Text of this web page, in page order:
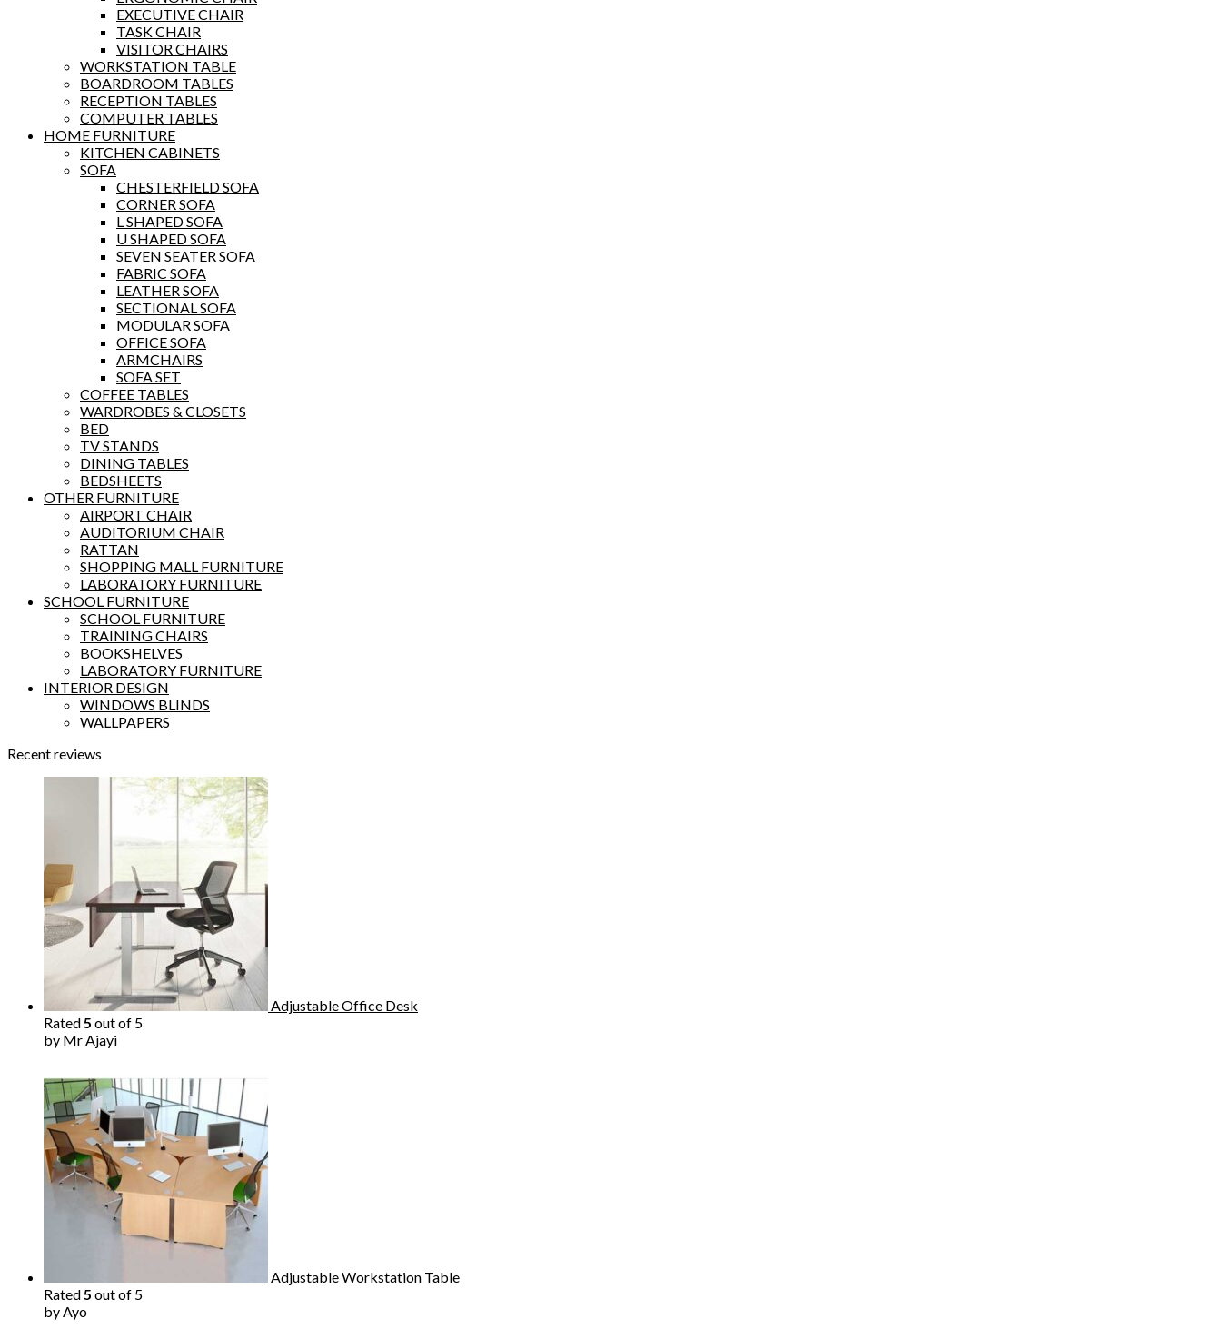
EXECUTIVE CHAIR
TASK CHAIR
VISITOR CHAIRS
WORKSTATION TABLE
BOARDROOM TABLES
RECEPTION TABLES
COMPUTER TABLES
HOME FURNITURE
KITCHEN CABINETS
SOFA
CHESTERFIELD SOFA
CORNER SOFA
L SHAPED SOFA
U SHAPED SOFA
SEVEN SEATER SOFA
FABRIC SOFA
LEATHER SOFA
SECTIONAL SOFA
MODULAR SOFA
OFFICE SOFA
ARMCHAIRS
SOFA SET
COFFEE TABLES
WARDROBES & CLOSETS
BED
TV STANDS
DINING TABLES
BEDSHEETS
OTHER FURNITURE
AIRPORT CHAIR
AUDITORIUM CHAIR
RATTAN
SHOPPING MALL FURNITURE
LABORATORY FURNITURE
SCHOOL FURNITURE
SCHOOL FURNITURE
TRAINING CHAIRS
BOOKSHELVES
LABORATORY FURNITURE
INTERIOR DESIGN
WINDOWS BLINDS
WALLPAPERS
Recent reviews
Adjustable Office Desk
Rated5 out of 5
by Mr Ajayi
Adjustable Workstation Table
Rated5 out of 5
by Ayo